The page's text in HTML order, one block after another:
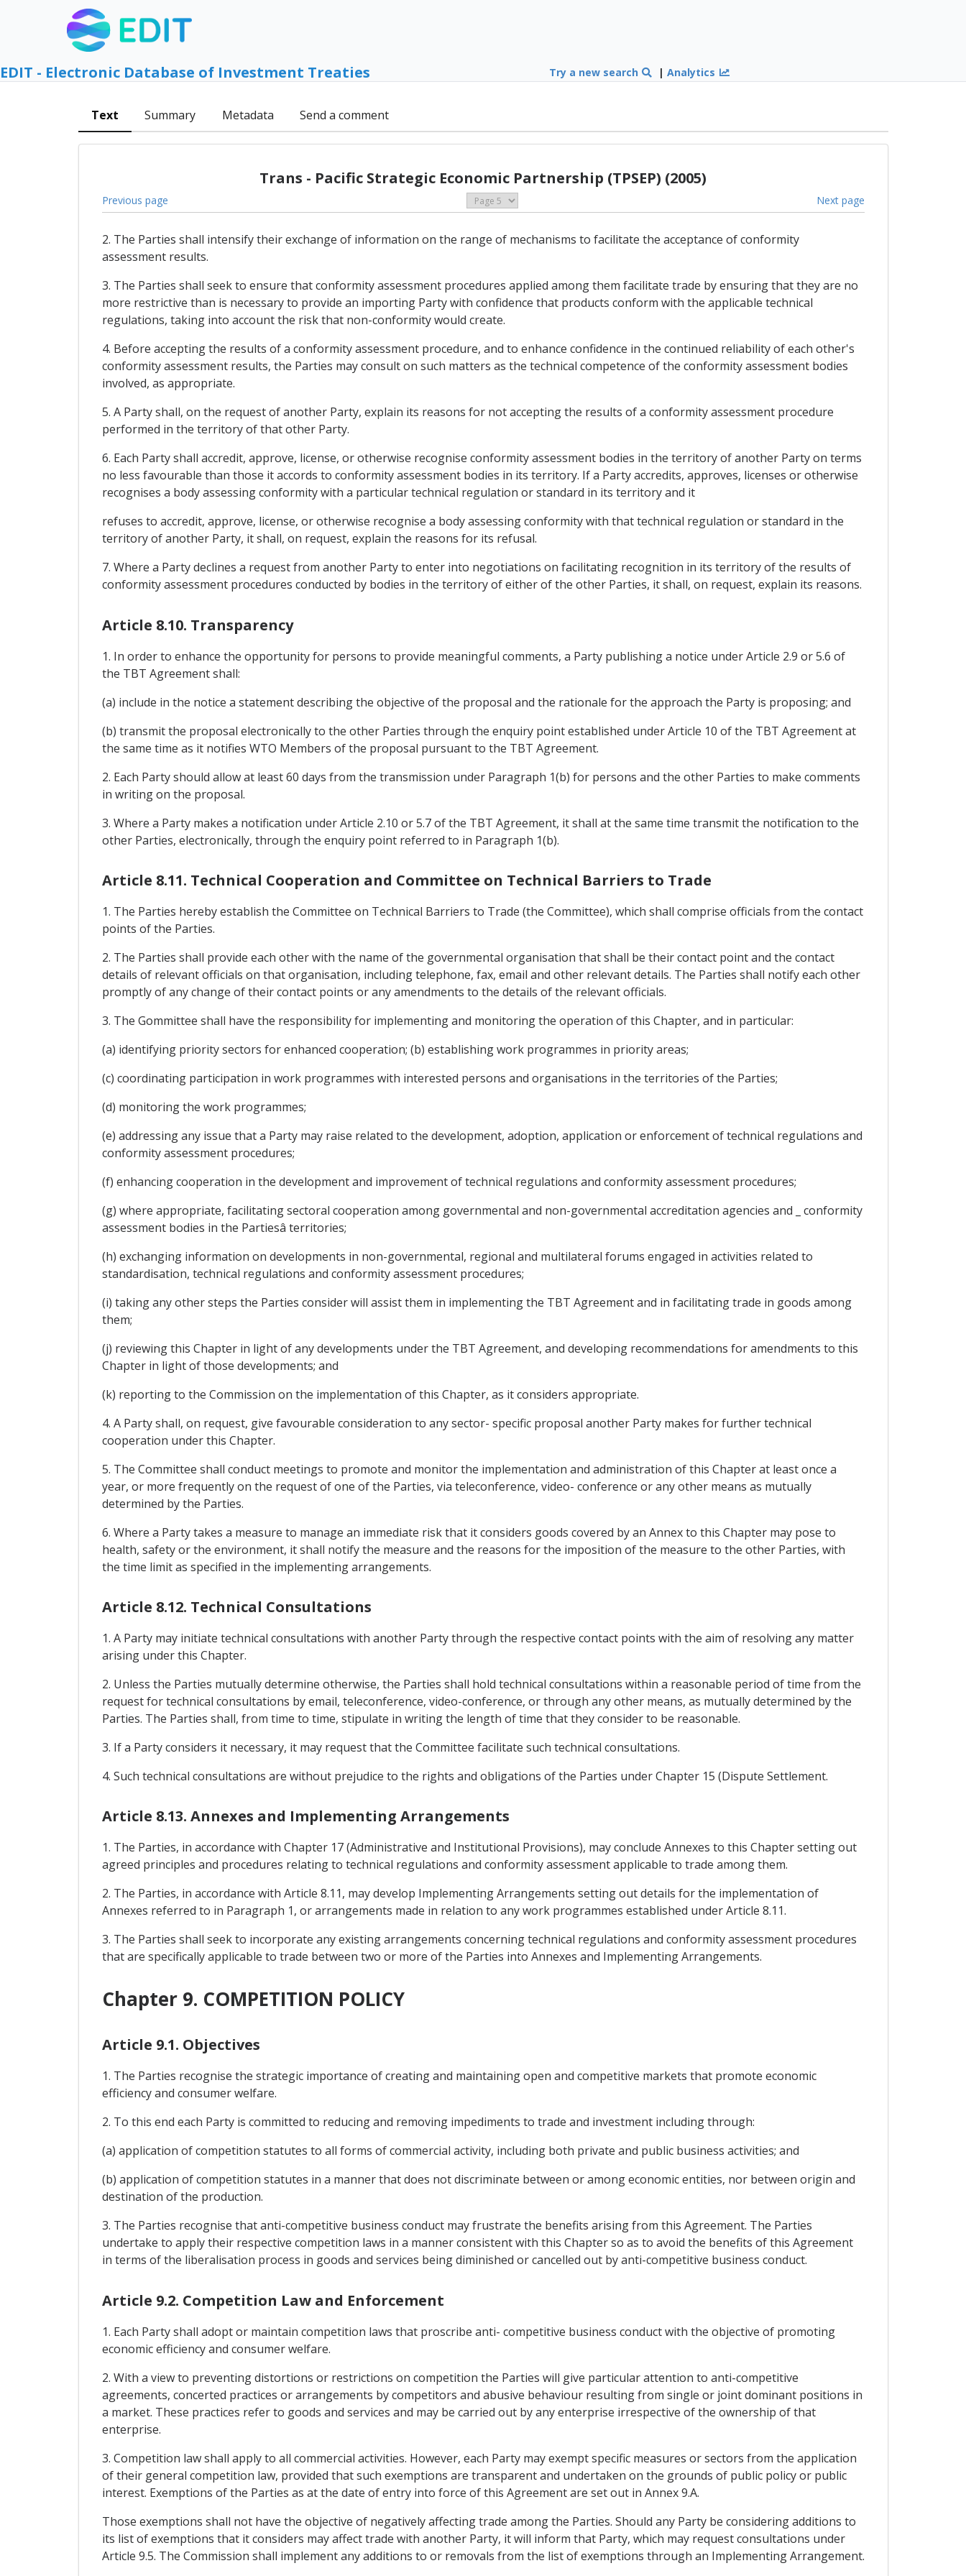
EDIT - Electronic Database of Investment Treaties Try a new search |Analytics
Text Summary Metadata Send a comment
Trans - Pacific Strategic Economic Partnership (TPSEP) (2005)
Previous page Next page
2. The Parties shall intensify their exchange of information on the range of mechanisms to facilitate the acceptance of conformity
assessment results.
3. The Parties shall seek to ensure that conformity assessment procedures applied among them facilitate trade by ensuring that they are no
more restrictive than is necessary to provide an importing Party with confidence that products conform with the applicable technical
regulations, taking into account the risk that non-conformity would create.
4. Before accepting the results of a conformity assessment procedure, and to enhance confidence in the continued reliability of each other's
conformity assessment results, the Parties may consult on such matters as the technical competence of the conformity assessment bodies
involved, as appropriate.
5. A Party shall, on the request of another Party, explain its reasons for not accepting the results of a conformity assessment procedure
performed in the territory of that other Party.
6. Each Party shall accredit, approve, license, or otherwise recognise conformity assessment bodies in the territory of another Party on terms
no less favourable than those it accords to conformity assessment bodies in its territory. If a Party accredits, approves, licenses or otherwise
recognises a body assessing conformity with a particular technical regulation or standard in its territory and it
refuses to accredit, approve, license, or otherwise recognise a body assessing conformity with that technical regulation or standard in the
territory of another Party, it shall, on request, explain the reasons for its refusal.
7. Where a Party declines a request from another Party to enter into negotiations on facilitating recognition in its territory of the results of
conformity assessment procedures conducted by bodies in the territory of either of the other Parties, it shall, on request, explain its reasons.
Article 8.10. Transparency
1. In order to enhance the opportunity for persons to provide meaningful comments, a Party publishing a notice under Article 2.9 or 5.6 of
the TBT Agreement shall:
(a) include in the notice a statement describing the objective of the proposal and the rationale for the approach the Party is proposing; and
(b) transmit the proposal electronically to the other Parties through the enquiry point established under Article 10 of the TBT Agreement at
the same time as it notifies WTO Members of the proposal pursuant to the TBT Agreement.
2. Each Party should allow at least 60 days from the transmission under Paragraph 1(b) for persons and the other Parties to make comments
in writing on the proposal.
3. Where a Party makes a notification under Article 2.10 or 5.7 of the TBT Agreement, it shall at the same time transmit the notification to the
other Parties, electronically, through the enquiry point referred to in Paragraph 1(b).
Article 8.11. Technical Cooperation and Committee on Technical Barriers to Trade
1. The Parties hereby establish the Committee on Technical Barriers to Trade (the Committee), which shall comprise officials from the contact
points of the Parties.
2. The Parties shall provide each other with the name of the governmental organisation that shall be their contact point and the contact
details of relevant officials on that organisation, including telephone, fax, email and other relevant details. The Parties shall notify each other
promptly of any change of their contact points or any amendments to the details of the relevant officials.
3. The Gommittee shall have the responsibility for implementing and monitoring the operation of this Chapter, and in particular:
(a) identifying priority sectors for enhanced cooperation; (b) establishing work programmes in priority areas;
(c) coordinating participation in work programmes with interested persons and organisations in the territories of the Parties;
(d) monitoring the work programmes;
(e) addressing any issue that a Party may raise related to the development, adoption, application or enforcement of technical regulations and
conformity assessment procedures;
(f) enhancing cooperation in the development and improvement of technical regulations and conformity assessment procedures;
(g) where appropriate, facilitating sectoral cooperation among governmental and non-governmental accreditation agencies and _ conformity
assessment bodies in the Partiesâ territories;
(h) exchanging information on developments in non-governmental, regional and multilateral forums engaged in activities related to
standardisation, technical regulations and conformity assessment procedures;
(i) taking any other steps the Parties consider will assist them in implementing the TBT Agreement and in facilitating trade in goods among
them;
(j) reviewing this Chapter in light of any developments under the TBT Agreement, and developing recommendations for amendments to this
Chapter in light of those developments; and
(k) reporting to the Commission on the implementation of this Chapter, as it considers appropriate.
4. A Party shall, on request, give favourable consideration to any sector- specific proposal another Party makes for further technical
cooperation under this Chapter.
5. The Committee shall conduct meetings to promote and monitor the implementation and administration of this Chapter at least once a
year, or more frequently on the request of one of the Parties, via teleconference, video- conference or any other means as mutually
determined by the Parties.
6. Where a Party takes a measure to manage an immediate risk that it considers goods covered by an Annex to this Chapter may pose to
health, safety or the environment, it shall notify the measure and the reasons for the imposition of the measure to the other Parties, with
the time limit as specified in the implementing arrangements.
Article 8.12. Technical Consultations
1. A Party may initiate technical consultations with another Party through the respective contact points with the aim of resolving any matter
arising under this Chapter.
2. Unless the Parties mutually determine otherwise, the Parties shall hold technical consultations within a reasonable period of time from the
request for technical consultations by email, teleconference, video-conference, or through any other means, as mutually determined by the
Parties. The Parties shall, from time to time, stipulate in writing the length of time that they consider to be reasonable.
3. If a Party considers it necessary, it may request that the Committee facilitate such technical consultations.
4. Such technical consultations are without prejudice to the rights and obligations of the Parties under Chapter 15 (Dispute Settlement.
Article 8.13. Annexes and Implementing Arrangements
1. The Parties, in accordance with Chapter 17 (Administrative and Institutional Provisions), may conclude Annexes to this Chapter setting out
agreed principles and procedures relating to technical regulations and conformity assessment applicable to trade among them.
2. The Parties, in accordance with Article 8.11, may develop Implementing Arrangements setting out details for the implementation of
Annexes referred to in Paragraph 1, or arrangements made in relation to any work programmes established under Article 8.11.
3. The Parties shall seek to incorporate any existing arrangements concerning technical regulations and conformity assessment procedures
that are specifically applicable to trade between two or more of the Parties into Annexes and Implementing Arrangements.
Chapter 9. COMPETITION POLICY
Article 9.1. Objectives
1. The Parties recognise the strategic importance of creating and maintaining open and competitive markets that promote economic
efficiency and consumer welfare.
2. To this end each Party is committed to reducing and removing impediments to trade and investment including through:
(a) application of competition statutes to all forms of commercial activity, including both private and public business activities; and
(b) application of competition statutes in a manner that does not discriminate between or among economic entities, nor between origin and
destination of the production.
3. The Parties recognise that anti-competitive business conduct may frustrate the benefits arising from this Agreement. The Parties
undertake to apply their respective competition laws in a manner consistent with this Chapter so as to avoid the benefits of this Agreement
in terms of the liberalisation process in goods and services being diminished or cancelled out by anti-competitive business conduct.
Article 9.2. Competition Law and Enforcement
1. Each Party shall adopt or maintain competition laws that proscribe anti- competitive business conduct with the objective of promoting
economic efficiency and consumer welfare.
2. With a view to preventing distortions or restrictions on competition the Parties will give particular attention to anti-competitive
agreements, concerted practices or arrangements by competitors and abusive behaviour resulting from single or joint dominant positions in
a market. These practices refer to goods and services and may be carried out by any enterprise irrespective of the ownership of that
enterprise.
3. Competition law shall apply to all commercial activities. However, each Party may exempt specific measures or sectors from the application
of their general competition law, provided that such exemptions are transparent and undertaken on the grounds of public policy or public
interest. Exemptions of the Parties as at the date of entry into force of this Agreement are set out in Annex 9.A.
Those exemptions shall not have the objective of negatively affecting trade among the Parties. Should any Party be considering additions to
its list of exemptions that it considers may affect trade with another Party, it will inform that Party, which may request consultations under
Article 9.5. The Commission shall implement any additions to or removals from the list of exemptions through an Implementing Arrangement.